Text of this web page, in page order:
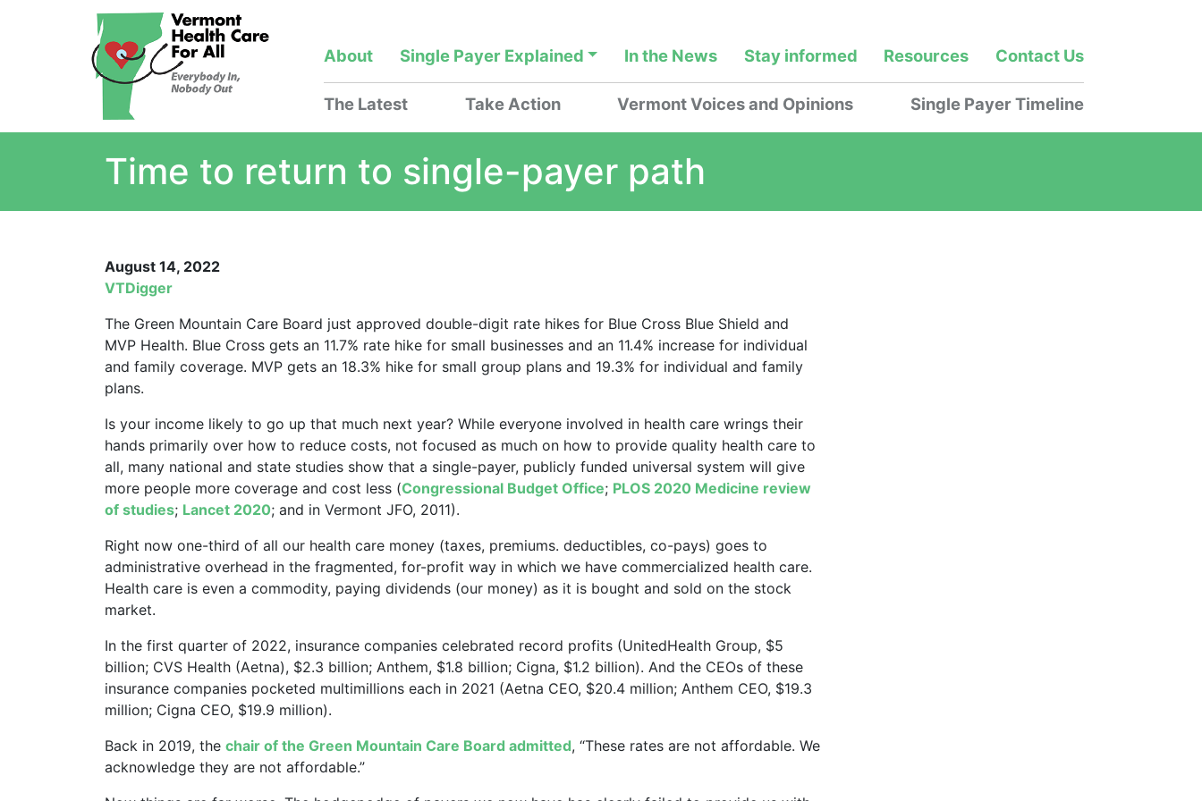
About Single Payer Explained In the News Stay informed Resources Contact Us
The Latest Take Action Vermont Voices and Opinions Single Payer Timeline
Time to return to single-payer path
August 14, 2022
VTDigger
The Green Mountain Care Board just approved double-digit rate hikes for Blue Cross Blue Shield and
MVP Health. Blue Cross gets an 11.7% rate hike for small businesses and an 11.4% increase for individual
and family coverage. MVP gets an 18.3% hike for small group plans and 19.3% for individual and family
plans.
Is your income likely to go up that much next year? While everyone involved in health care wrings their
hands primarily over how to reduce costs, not focused as much on how to provide quality health care to
all, many national and state studies show that a single-payer, publicly funded universal system will give
more people more coverage and cost less (Congressional Budget Office; PLOS 2020 Medicine review
of studies; Lancet 2020; and in Vermont JFO, 2011).
Right now one-third of all our health care money (taxes, premiums. deductibles, co-pays) goes to
administrative overhead in the fragmented, for-profit way in which we have commercialized health care.
Health care is even a commodity, paying dividends (our money) as it is bought and sold on the stock
market.
In the first quarter of 2022, insurance companies celebrated record profits (UnitedHealth Group, $5
billion; CVS Health (Aetna), $2.3 billion; Anthem, $1.8 billion; Cigna, $1.2 billion). And the CEOs of these
insurance companies pocketed multimillions each in 2021 (Aetna CEO, $20.4 million; Anthem CEO, $19.3
million; Cigna CEO, $19.9 million).
Back in 2019, the chair of the Green Mountain Care Board admitted, “These rates are not affordable. We
acknowledge they are not affordable.”